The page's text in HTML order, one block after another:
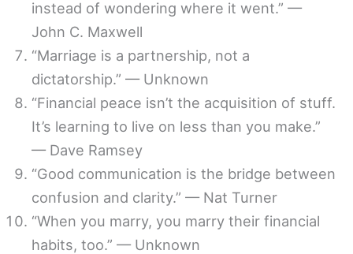
instead of wondering where it went.” —
John C. Maxwell
“Marriage is a partnership, not a
dictatorship.” — Unknown
“Financial peace isn’t the acquisition of stuff.
It’s learning to live on less than you make.”
— Dave Ramsey
“Good communication is the bridge between
confusion and clarity.” — Nat Turner
“When you marry, you marry their financial
habits, too.” — Unknown